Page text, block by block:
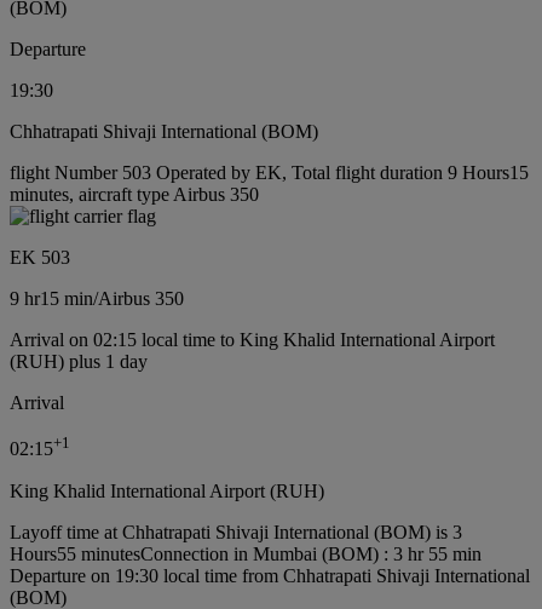
(BOM)
Departure
19:30
Chhatrapati Shivaji International (BOM)
flight Number 503 Operated by EK, Total flight duration 9 Hours15
minutes, aircraft type Airbus 350
EK 503
9 hr15 min/Airbus 350
Arrival on 02:15 local time to King Khalid International Airport
(RUH) plus 1 day
Arrival
02:15+1
King Khalid International Airport (RUH)
Layoff time at Chhatrapati Shivaji International (BOM) is 3
Hours55 minutesConnection in Mumbai (BOM) : 3 hr 55 min
Departure on 19:30 local time from Chhatrapati Shivaji International
(BOM)